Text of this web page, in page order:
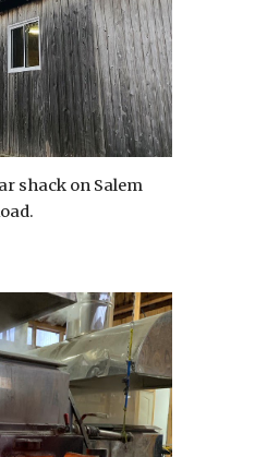
shack on Salem